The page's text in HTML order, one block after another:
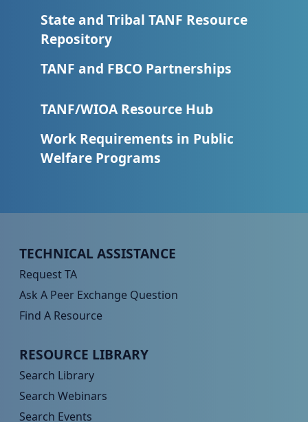
State and Tribal TANF Resource
Repository
TANF and FBCO Partnerships
TANF/WIOA Resource Hub
Work Requirements in Public
Welfare Programs
Peer TA Footer Menu 1
TECHNICAL ASSISTANCE
Request TA
Ask A Peer Exchange Question
Find A Resource
Peer TA Footer Menu 2
RESOURCE LIBRARY
Search Library
Search Webinars
Search Events